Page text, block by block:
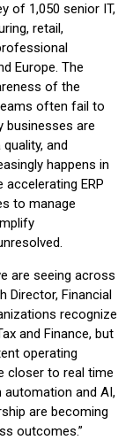
of 1,050 senior IT,
retail,
Europe. The
of the
often fail to
businesses are
and
happens in
ERP
to manage
are seeing across
Director, Financial
recognize
and Finance, but
operating
closer to real time
automation and AI,
are becoming
outcomes.”